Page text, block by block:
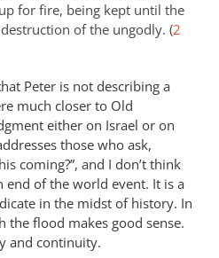
for fire, being kept until the
of the ungodly. (2
Peter is not describing a
much closer to Old
either on Israel or on
those who ask,
coming?”, and I don’t think
end of the world event. It is a
in the midst of history. In
the flood makes good sense.
and continuity.